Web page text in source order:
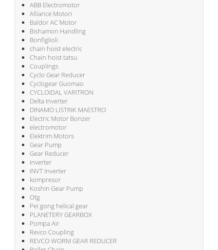
ABB Electromotor
Alliance Motori
Baldor AC Motor
Bishamon Handling
Bonfiglioli
chain hoist electric
Chain hoist tatsu
Couplings
Cyclo Gear Reducer
Cyclogear Guomao
CYCLOIDAL VARITRON
Delta Inverter
DINAMO LISTRIK MAESTRO
Electric Motor Bonzer
electromotor
Elektrim Motors
Gear Pump
Gear Reducer
Inverter
INVT Inverter
kompresor
Koshin Gear Pump
Otg
Pei gong helical gear
PLANETERY GEARBOX
Pompa Air
Revco Coupling
REVCO WORM GEAR REDUCER